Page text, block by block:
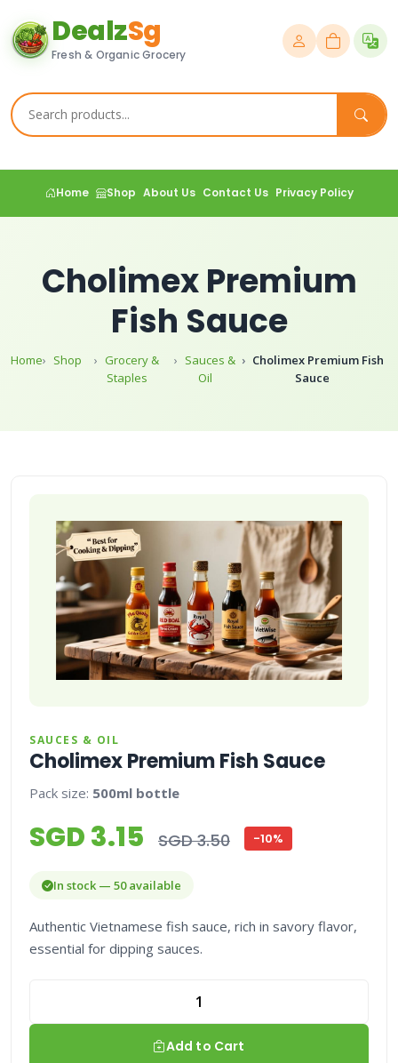
DealzSg
Fresh & Organic Grocery
Home Shop About Us Contact Us Privacy Policy
Cholimex Premium
Fish Sauce
Home Shop
Grocery &
Staples
Sauces &
Oil
Cholimex Premium Fish
Sauce
SAUCES & OIL
Cholimex Premium Fish Sauce
Pack size: 500ml bottle
SGD 3.15 SGD 3.50 -10%
In stock — 50 available
Authentic Vietnamese fish sauce, rich in savory flavor,
essential for dipping sauces.
Add to Cart